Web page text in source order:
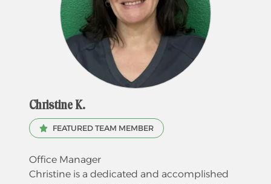
Christine K.
FEATURED TEAM MEMBER
Office Manager
Christine is a dedicated and accomplished